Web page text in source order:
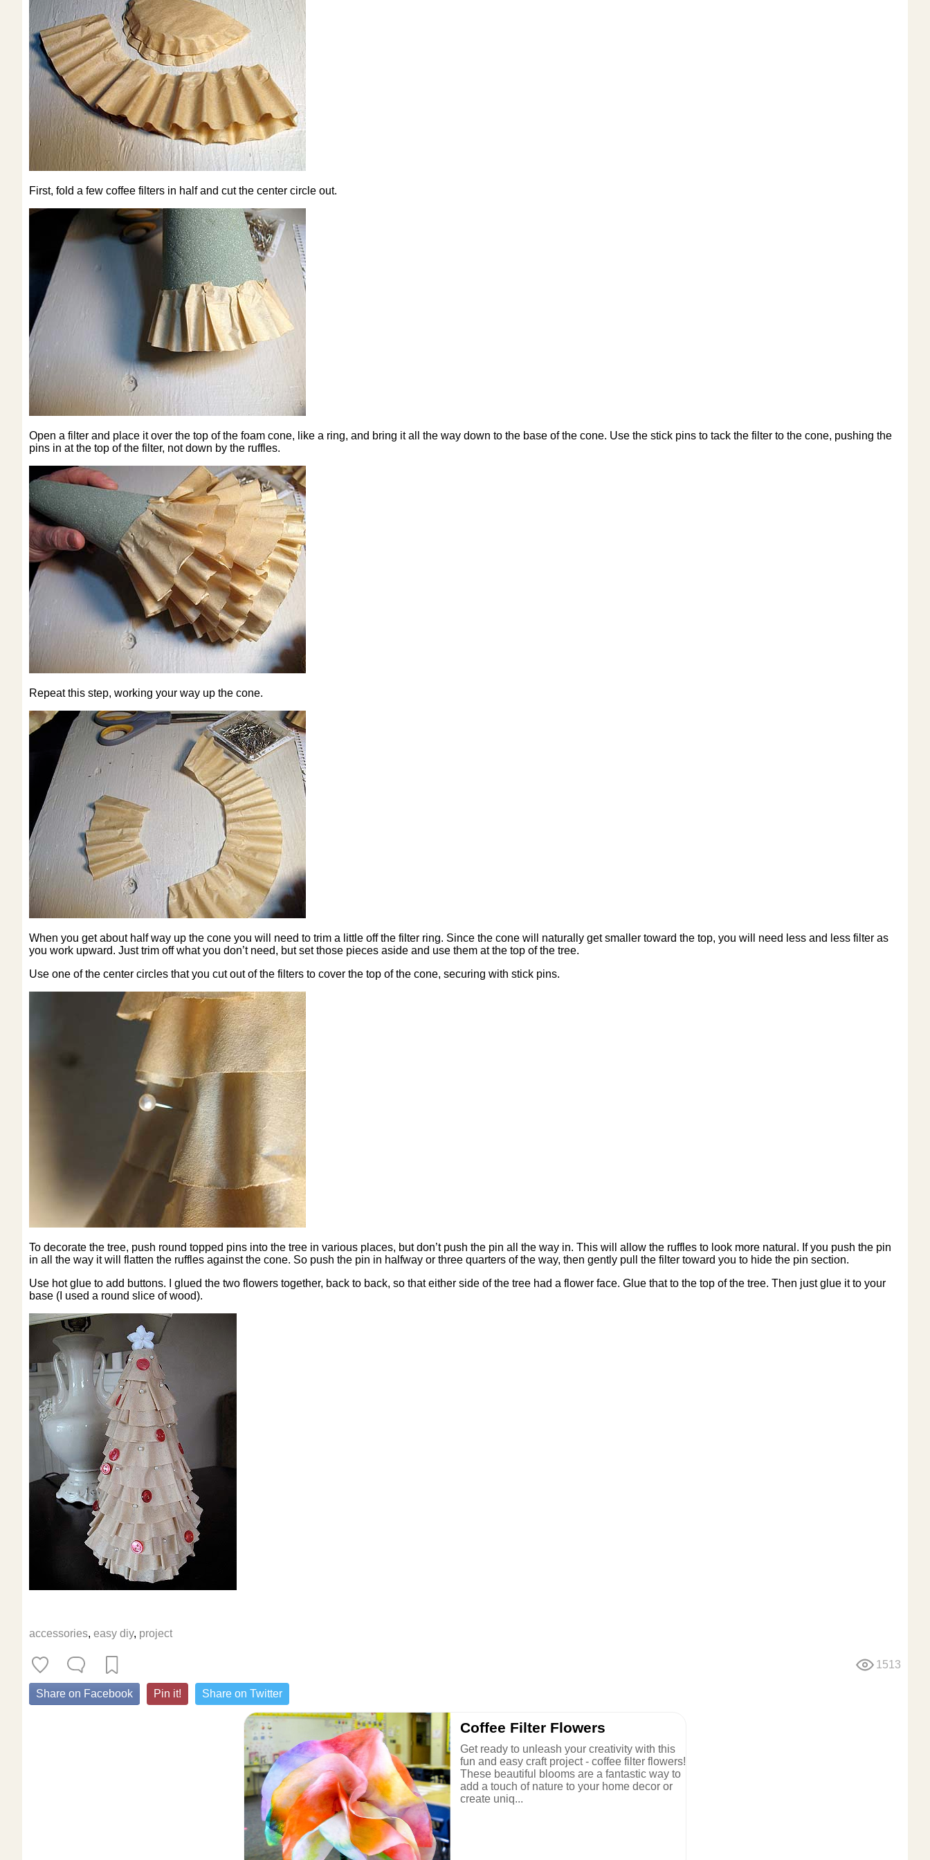
First, fold a few coffee filters in half and cut the center circle out.
Open a filter and place it over the top of the foam cone, like a ring, and bring it all the way down to the base of the cone. Use the stick pins to tack the filter to the cone, pushing the
pins in at the top of the filter, not down by the ruffles.
Repeat this step, working your way up the cone.
When you get about half way up the cone you will need to trim a little off the filter ring. Since the cone will naturally get smaller toward the top, you will need less and less filter as
you work upward. Just trim off what you don’t need, but set those pieces aside and use them at the top of the tree.
Use one of the center circles that you cut out of the filters to cover the top of the cone, securing with stick pins.
To decorate the tree, push round topped pins into the tree in various places, but don’t push the pin all the way in. This will allow the ruffles to look more natural. If you push the pin
in all the way it will flatten the ruffles against the cone. So push the pin in halfway or three quarters of the way, then gently pull the filter toward you to hide the pin section.
Use hot glue to add buttons. I glued the two flowers together, back to back, so that either side of the tree had a flower face. Glue that to the top of the tree. Then just glue it to your
base (I used a round slice of wood).
accessories, easy diy, project
1513
Share on Facebook Pin it! Share on Twitter
Coffee Filter Flowers
Get ready to unleash your creativity with this
fun and easy craft project - coffee filter flowers!
These beautiful blooms are a fantastic way to
add a touch of nature to your home decor or
create uniq...